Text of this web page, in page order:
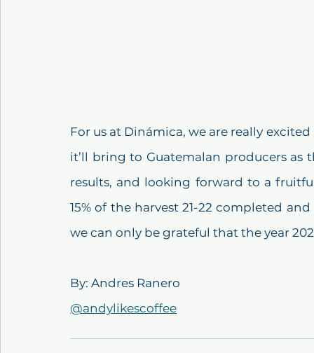
For us at Dinámica, we are really
it’ll bring to Guatemalan producers as
results, and looking forward to a
15% of the harvest 21-22 completed
we can only be grateful that the year
By: Andres Ranero
@andylikescoffee